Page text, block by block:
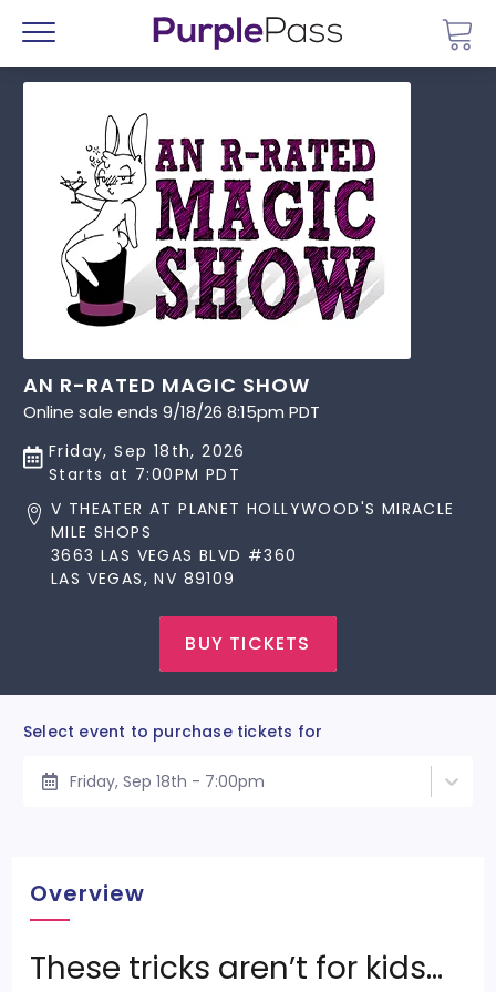
Menu
AN R-RATED MAGIC SHOW
Online sale ends 9/18/26 8:15pm PDT
Friday, Sep 18th, 2026
Starts at 7:00PM PDT
V THEATER AT PLANET HOLLYWOOD'S MIRACLE
MILE SHOPS
3663 LAS VEGAS BLVD #360
LAS VEGAS, NV 89109
BUY TICKETS
Select event to purchase tickets for
Friday, Sep 18th - 7:00pm
Overview
These tricks aren’t for kids…